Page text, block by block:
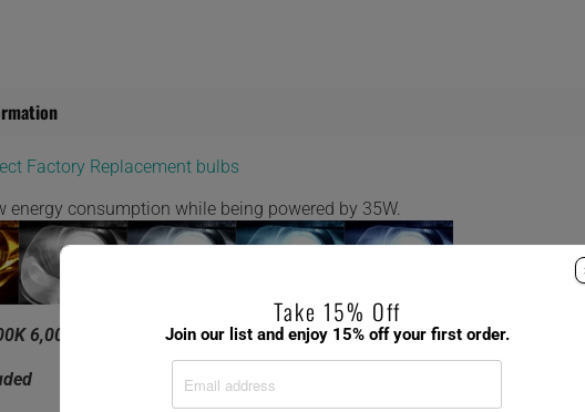
Factory Replacement bulbs
energy consumption while being powered by 35W.
6,000K 8,000K 10,000K
Take 15% Off
Join our list and enjoy 15% off your first order.